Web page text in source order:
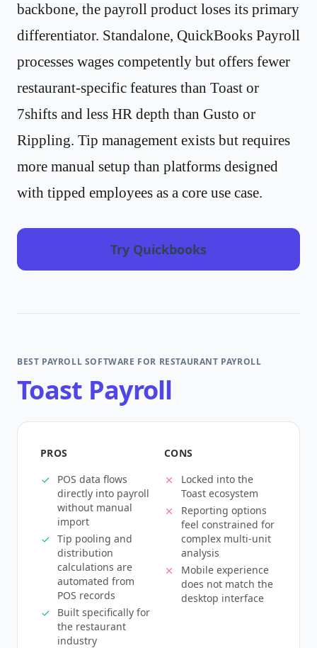
backbone, the payroll product loses its primary
differentiator. Standalone, QuickBooks Payroll
processes wages competently but offers fewer
restaurant-specific features than Toast or
7shifts and less HR depth than Gusto or
Rippling. Tip management exists but requires
more manual setup than platforms designed
with tipped employees as a core use case.
Try Quickbooks
BEST PAYROLL SOFTWARE FOR RESTAURANT PAYROLL
Toast Payroll
PROS
POS data flows
directly into payroll
without manual
import
Tip pooling and
distribution
calculations are
automated from
POS records
Built specifically for
the restaurant
industry
CONS
Locked into the
Toast ecosystem
Reporting options
feel constrained for
complex multi-unit
analysis
Mobile experience
does not match the
desktop interface